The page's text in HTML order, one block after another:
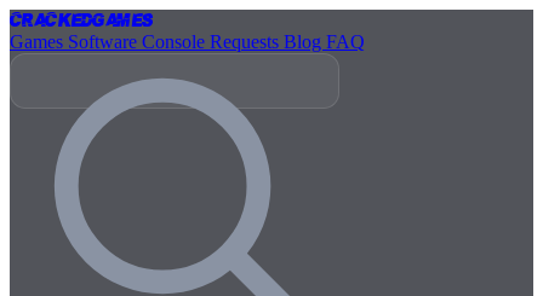
CrackedGames
Games Software Console Requests Blog FAQ